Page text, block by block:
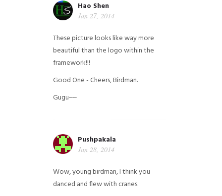
Hao Shen
Jan 27, 2014
These picture looks like way more
beautiful than the logo within the
framework!!!
Good One - Cheers, Birdman.
Gugu~~
Pushpakala
Jan 28, 2014
Wow, young birdman, I think you
danced and flew with cranes.